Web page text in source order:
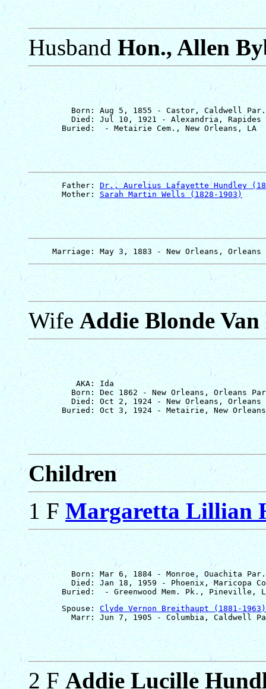
HusbandHon., Allen
Born: Aug 5, 1855 - Castor, Caldwell
Died: Jul 10, 1921 - Alexandria, Rapides
       Father:
Dr., Aurelius Lafayette Hundley
       Mother:
Sarah Martin Wells (1828-1903)
WifeAddie Blonde
          AKA: Ida
Born: Dec 1862 - New Orleans, Orleans
Died: Oct 2, 1924 - New Orleans, Orleans
Children
1 FMargaretta Lillian
Born: Mar 6, 1884 - Monroe, Ouachita
Died: Jan 18, 1959 - Phoenix, Maricopa
       Spouse:
Clyde Vernon Breithaupt (1881-1963)
2 FAddie Lucille